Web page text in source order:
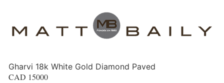
Gharvi 18k White Gold Diamond Paved
CAD 15000